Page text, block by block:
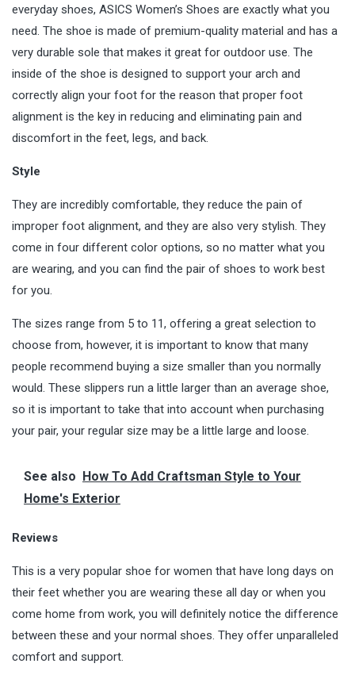
everyday shoes, ASICS Women’s Shoes are exactly what you
need. The shoe is made of premium-quality material and has a
very durable sole that makes it great for outdoor use. The
inside of the shoe is designed to support your arch and
correctly align your foot for the reason that proper foot
alignment is the key in reducing and eliminating pain and
discomfort in the feet, legs, and back.
Style
They are incredibly comfortable, they reduce the pain of
improper foot alignment, and they are also very stylish. They
come in four different color options, so no matter what you
are wearing, and you can find the pair of shoes to work best
for you.
The sizes range from 5 to 11, offering a great selection to
choose from, however, it is important to know that many
people recommend buying a size smaller than you normally
would. These slippers run a little larger than an average shoe,
so it is important to take that into account when purchasing
your pair, your regular size may be a little large and loose.
See also How To Add Craftsman Style to Your
Home's Exterior
Reviews
This is a very popular shoe for women that have long days on
their feet whether you are wearing these all day or when you
come home from work, you will definitely notice the difference
between these and your normal shoes. They offer unparalleled
comfort and support.